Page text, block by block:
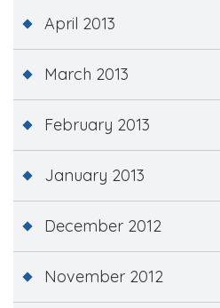
April 2013
March 2013
February 2013
January 2013
December 2012
November 2012